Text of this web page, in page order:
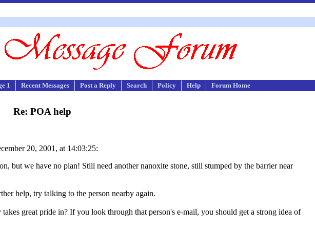
1 Recent Messages Post a Reply Search Policy Help Forum Home
Re: POA help
20, 2001, at 14:03:25:
but we have no plan! Still need another nanoxite stone, still stumped by the barrier near
help, try talking to the person nearby again.
great pride in? If you look through that person's e-mail, you should get a strong idea of